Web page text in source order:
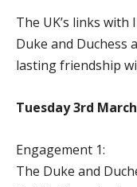
The UK’s links
Duke and Duchess
lasting friendship
Tuesday 3rd
Engagement 1:
The Duke and